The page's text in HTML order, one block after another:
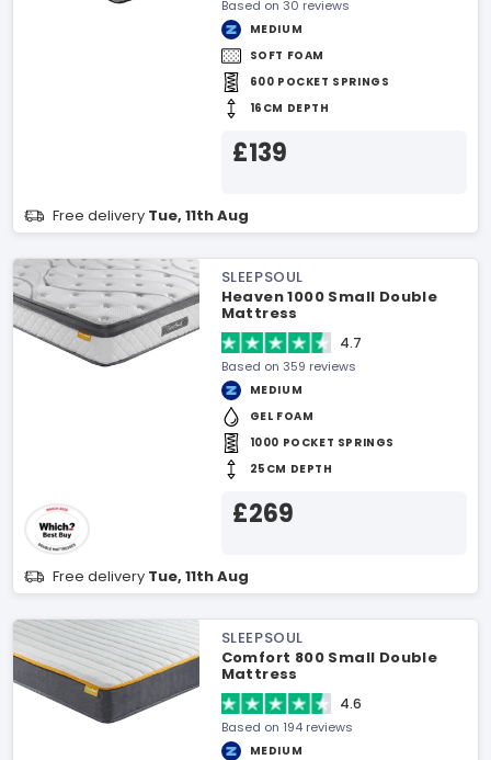
Based on 30 reviews
MEDIUM
SOFT FOAM
600 POCKET SPRINGS
16CM DEPTH
£139
Free delivery Tue, 11th Aug
SLEEPSOUL
Heaven 1000 Small Double
Mattress
4.7
Based on 359 reviews
MEDIUM
GEL FOAM
1000 POCKET SPRINGS
25CM DEPTH
£269
Free delivery Tue, 11th Aug
SLEEPSOUL
Comfort 800 Small Double
Mattress
4.6
Based on 194 reviews
MEDIUM